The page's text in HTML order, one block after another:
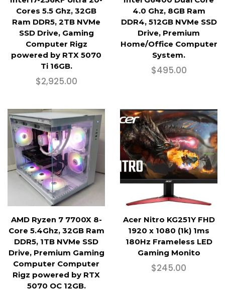
Cores 5.5 Ghz, 32GB
Ram DDR5, 2TB NVMe
SSD Drive, Gaming
Computer Rigz
powered by RTX 5070
Ti 16GB.
$2,925.00
4.0 Ghz, 8GB Ram
DDR4, 512GB NVMe SSD
Drive, Premium
Home/Office Computer
System.
$495.00
AMD Ryzen 7 7700X 8-
Core 5.4Ghz, 32GB Ram
DDR5, 1TB NVMe SSD
Drive, Premium Gaming
Computer Computer
Rigz powered by RTX
5070 OC 12GB.
Acer Nitro KG251Y FHD
1920 x 1080 (1k) 1ms
180Hz Frameless LED
Gaming Monito
$245.00